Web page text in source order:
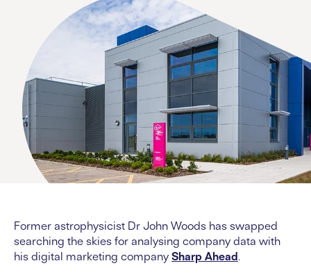
Former astrophysicist Dr John Woods has swapped
searching the skies for analysing company data with
his digital marketing company Sharp Ahead.